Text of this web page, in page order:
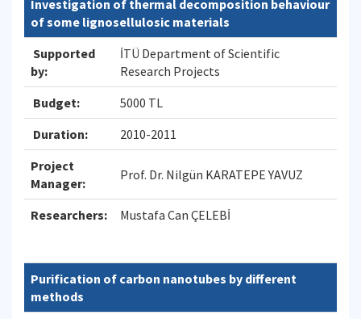
Investigation of thermal decomposition behaviour
of some lignosellulosic materials
Supported
by:
İTÜ Department of Scientific
Research Projects
Budget:
5000 TL
Duration:
2010-2011
Project
Manager:
Prof. Dr. Nilgün KARATEPE YAVUZ
Researchers: Mustafa Can ÇELEBİ
Purification of carbon nanotubes by different
methods